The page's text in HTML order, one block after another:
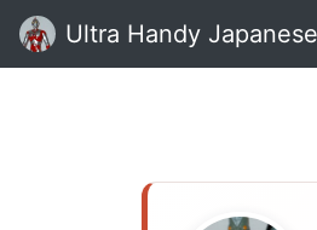
Ultra Handy Japanese